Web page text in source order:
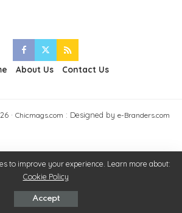
About Us Contact Us
· Chicmags.com : Designed by e-Branders.com
to improve your experience. Learn more about:
Cookie Policy
Accept